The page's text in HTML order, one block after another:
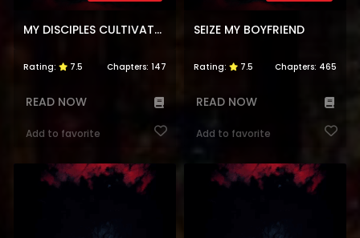
MY DISCIPLES CULTIVATE, WHILE I SLACK OFF!
Rating: 7.5 Chapters: 147
READ NOW
Add to favorite
SEIZE MY BOYFRIEND
Rating: 7.5 Chapters: 465
READ NOW
Add to favorite